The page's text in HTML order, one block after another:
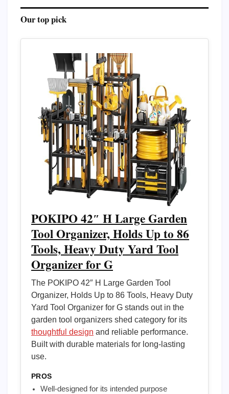
Our top pick
POKIPO 42″ H Large Garden
Tool Organizer, Holds Up to 86
Tools, Heavy Duty Yard Tool
Organizer for G
The POKIPO 42″ H Large Garden Tool
Organizer, Holds Up to 86 Tools, Heavy Duty
Yard Tool Organizer for G stands out in the
garden tool organizers shed category for its
thoughtful design and reliable performance.
Built with durable materials for long-lasting
use.
PROS
Well-designed for its intended purpose